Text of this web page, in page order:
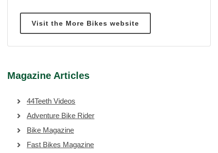
Visit the More Bikes website
Magazine Articles
44Teeth Videos
Adventure Bike Rider
Bike Magazine
Fast Bikes Magazine